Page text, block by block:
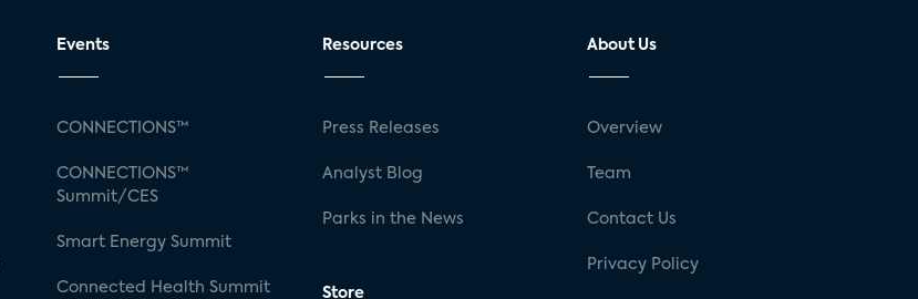
Events
CONNECTIONS™
CONNECTIONS™
Summit/CES
Smart Energy Summit
Connected Health Summit
Resources
Press Releases
Analyst Blog
Parks in the News
Store
About Us
Overview
Team
Contact Us
Privacy Policy